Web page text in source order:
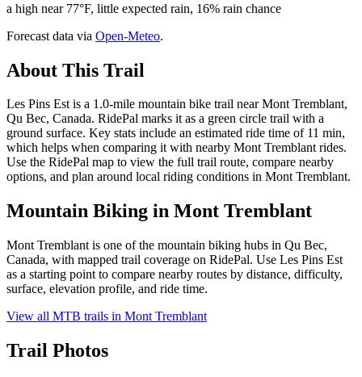
a high near 77°F, little expected rain, 16% rain chance
Forecast data via Open-Meteo.
About This Trail
Les Pins Est is a 1.0-mile mountain bike trail near Mont Tremblant,
Qu Bec, Canada. RidePal marks it as a green circle trail with a
ground surface. Key stats include an estimated ride time of 11 min,
which helps when comparing it with nearby Mont Tremblant rides.
Use the RidePal map to view the full trail route, compare nearby
options, and plan around local riding conditions in Mont Tremblant.
Mountain Biking in Mont Tremblant
Mont Tremblant is one of the mountain biking hubs in Qu Bec,
Canada, with mapped trail coverage on RidePal. Use Les Pins Est
as a starting point to compare nearby routes by distance, difficulty,
surface, elevation profile, and ride time.
View all MTB trails in Mont Tremblant
Trail Photos